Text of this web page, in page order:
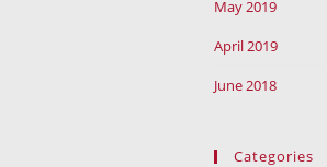
May 2019
April 2019
June 2018
Categories